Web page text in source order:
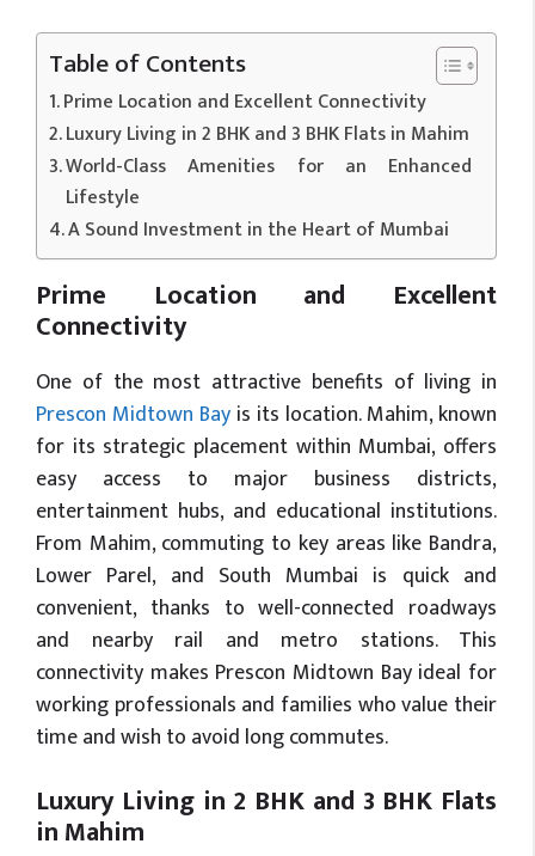
Table of Contents
Prime Location and Excellent Connectivity
Luxury Living in 2 BHK and 3 BHK Flats in Mahim
World-Class Amenities for an Enhanced
Lifestyle
A Sound Investment in the Heart of Mumbai
Prime Location and Excellent
Connectivity
One of the most attractive benefits of living in
Prescon Midtown Bay is its location. Mahim, known
for its strategic placement within Mumbai, offers
easy access to major business districts,
entertainment hubs, and educational institutions.
From Mahim, commuting to key areas like Bandra,
Lower Parel, and South Mumbai is quick and
convenient, thanks to well-connected roadways
and nearby rail and metro stations. This
connectivity makes Prescon Midtown Bay ideal for
working professionals and families who value their
time and wish to avoid long commutes.
Luxury Living in 2 BHK and 3 BHK Flats
in Mahim